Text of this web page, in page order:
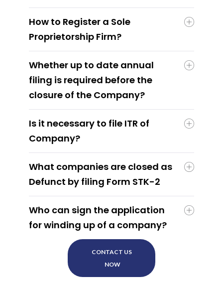
How to Register a Sole
Proprietorship Firm?
Whether up to date annual
filing is required before the
closure of the Company?
Is it necessary to file ITR of
Company?
What companies are closed as
Defunct by filing Form STK-2
Who can sign the application
for winding up of a company?
CONTACT US
NOW